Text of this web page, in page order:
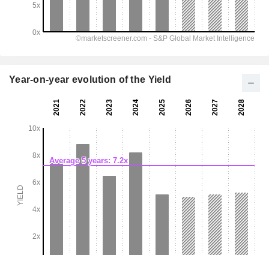
Year-on-year evolution of the Yield